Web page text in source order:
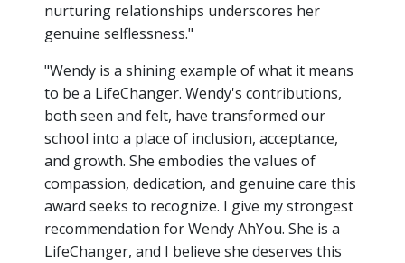
nurturing relationships underscores her
genuine selflessness."
"Wendy is a shining example of what it means
to be a LifeChanger. Wendy's contributions,
both seen and felt, have transformed our
school into a place of inclusion, acceptance,
and growth. She embodies the values of
compassion, dedication, and genuine care this
award seeks to recognize. I give my strongest
recommendation for Wendy AhYou. She is a
LifeChanger, and I believe she deserves this